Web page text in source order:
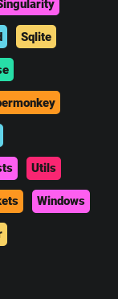
Sqlite
Utils
Windows